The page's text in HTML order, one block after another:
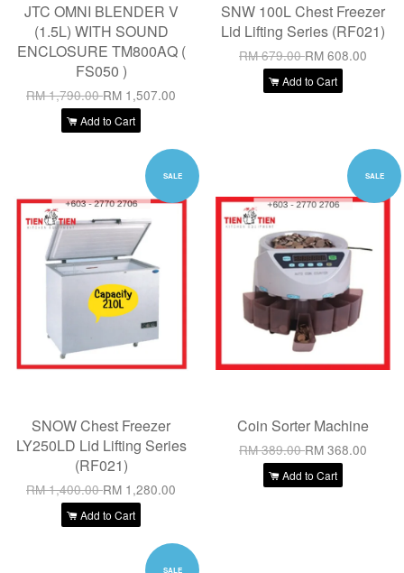
JTC OMNI BLENDER V
(1.5L) WITH SOUND
ENCLOSURE TM800AQ (
FS050 )
RM 1,790.00RM 1,507.00
Add to Cart
SNW 100L Chest Freezer
Lid Lifting Series (RF021)
RM 679.00RM 608.00
Add to Cart
SALE
SNOW Chest Freezer
LY250LD Lid Lifting Series
(RF021)
RM 1,400.00RM 1,280.00
Add to Cart
SALE
Coin Sorter Machine
RM 389.00RM 368.00
Add to Cart
SALE